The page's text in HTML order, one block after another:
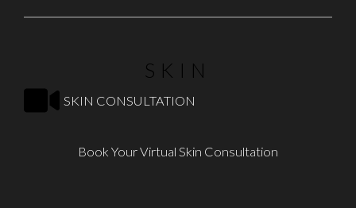
SKIN
SKIN CONSULTATION
Book Your Virtual Skin Consultation